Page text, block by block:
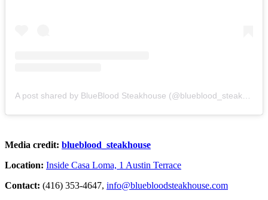
Media credit: blueblood_steakhouse
Location: Inside Casa Loma, 1 Austin Terrace
Contact: (416) 353-4647, info@bluebloodsteakhouse.com